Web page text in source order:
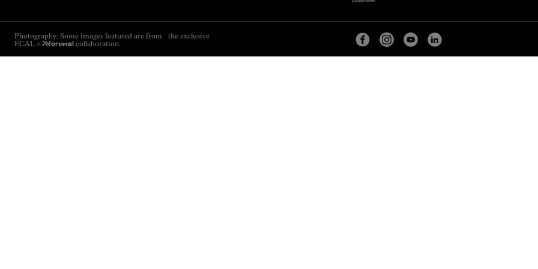
Photography: Some images featured are from the exclusive
ECAL × NNormal collaboration.